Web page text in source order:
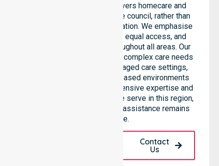
NurseLink Healthcare delivers homecare and
support services across the council, rather than
being limited to a single location. We emphasise
consistent care standards, equal access, and
seamless coordination throughout all areas. Our
professional team supports complex care needs
across residential homes, aged care settings,
hospitals, and community-based environments
within the LGA. We bring extensive expertise and
reliability to every person we serve in this region,
ensuring our high-standard assistance remains
accessible.
Contact
Us